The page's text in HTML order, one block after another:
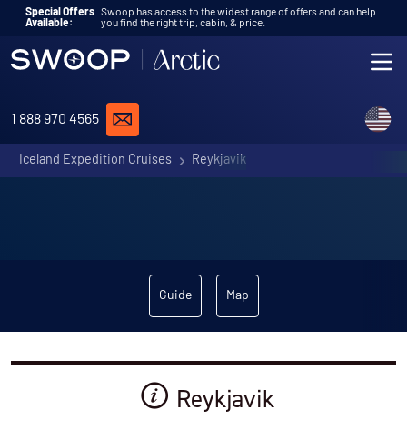
Skip to content
Special Offers
Available:
Swoop has access to the widest range of offers and can help
you find the right trip, cabin, & price.
1 888 970 4565
REQUEST A QUOTE
Iceland Expedition Cruises Reykjavik
Guide Map
Reykjavik